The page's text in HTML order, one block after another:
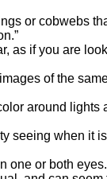
or cobwebs
as if you are
of the
around lights
seeing when it is
one or both